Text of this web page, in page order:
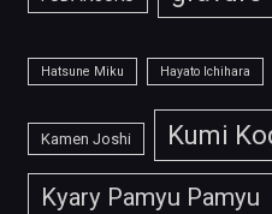
Hatsune Miku Hayato Ichihara
Kamen Joshi Kumi
Kyary Pamyu Pamyu